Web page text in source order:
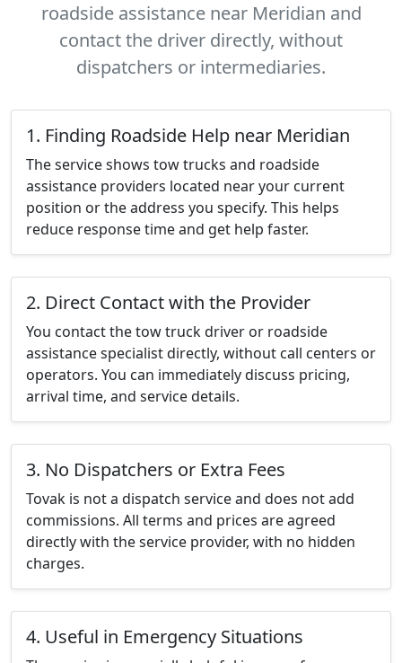
roadside assistance near Meridian and
contact the driver directly, without
dispatchers or intermediaries.
1. Finding Roadside Help near Meridian
The service shows tow trucks and roadside
assistance providers located near your current
position or the address you specify. This helps
reduce response time and get help faster.
2. Direct Contact with the Provider
You contact the tow truck driver or roadside
assistance specialist directly, without call centers or
operators. You can immediately discuss pricing,
arrival time, and service details.
3. No Dispatchers or Extra Fees
Tovak is not a dispatch service and does not add
commissions. All terms and prices are agreed
directly with the service provider, with no hidden
charges.
4. Useful in Emergency Situations